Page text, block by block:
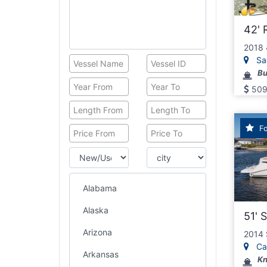
Georgia
South Carolina
North Carolina
Virginia
Maryland
Delaware
Gulf Coast
Alabama
Louisiana
42'
2018
51'
2014